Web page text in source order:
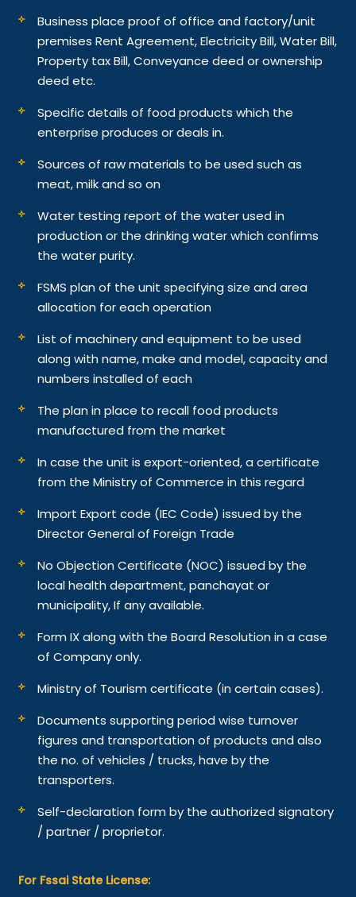
Business place proof of office and factory/unit
premises Rent Agreement, Electricity Bill, Water Bill,
Property tax Bill, Conveyance deed or ownership
deed etc.
Specific details of food products which the
enterprise produces or deals in.
Sources of raw materials to be used such as
meat, milk and so on
Water testing report of the water used in
production or the drinking water which confirms
the water purity.
FSMS plan of the unit specifying size and area
allocation for each operation
List of machinery and equipment to be used
along with name, make and model, capacity and
numbers installed of each
The plan in place to recall food products
manufactured from the market
In case the unit is export-oriented, a certificate
from the Ministry of Commerce in this regard
Import Export code (IEC Code) issued by the
Director General of Foreign Trade
No Objection Certificate (NOC) issued by the
local health department, panchayat or
municipality, If any available.
Form IX along with the Board Resolution in a case
of Company only.
Ministry of Tourism certificate (in certain cases).
Documents supporting period wise turnover
figures and transportation of products and also
the no. of vehicles / trucks, have by the
transporters.
Self-declaration form by the authorized signatory
/ partner / proprietor.
For Fssai State License: